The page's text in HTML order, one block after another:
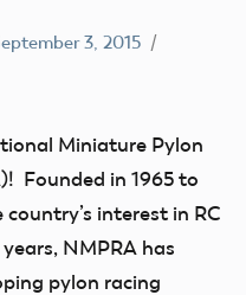
3, 2015
Miniature Pylon
Founded in 1965 to
interest in RC
NMPRA has
pylon racing